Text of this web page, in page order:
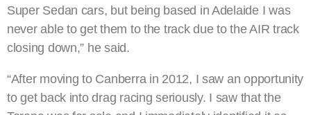
Super Sedan cars, but being based in Adelaide I was
never able to get them to the track due to the AIR track
closing down,” he said.
“After moving to Canberra in 2012, I saw an opportunity
to get back into drag racing seriously. I saw that the